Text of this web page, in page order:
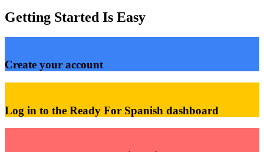
Getting Started Is Easy
Create your account
Log in to the Ready For Spanish dashboard